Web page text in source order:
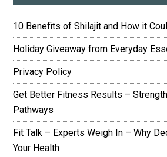
10 Benefits of Shilajit and How it
Holiday Giveaway from Everyday
Privacy Policy
Get Better Fitness Results –
Pathways
Fit Talk – Experts Weigh In – Why
Your Health